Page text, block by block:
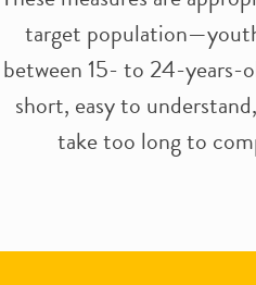
target
between 15- to 24-years-
short, easy to
take too long to